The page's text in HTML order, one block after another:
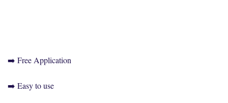
➡️ Free Application
➡️ Easy to use